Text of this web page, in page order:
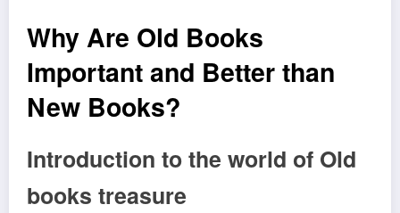
Why Are Old Books
Important and Better than
New Books?
Introduction to the world of Old
books treasure